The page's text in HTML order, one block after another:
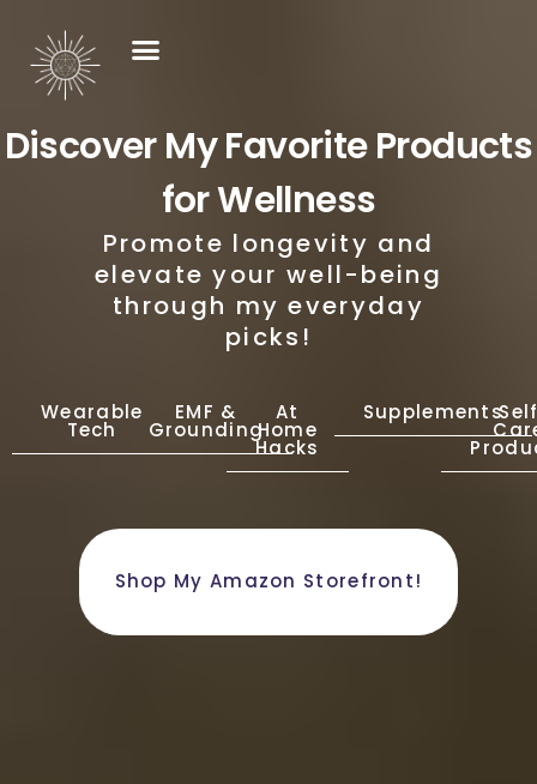
Discover My Favorite Products
for Wellness
Promote longevity and
elevate your well-being
through my everyday
picks!
Wearable
Tech
EMF &
Grounding
At
Home
Hacks
Supplements
Shop My Amazon Storefront!